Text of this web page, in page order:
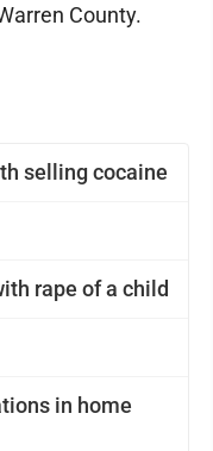
selling cocaine
rape of a child
in home
County.